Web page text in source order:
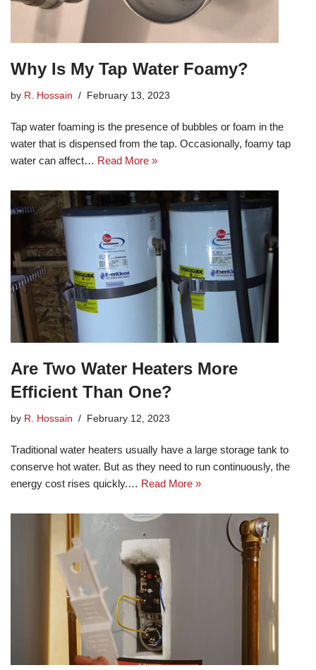
Why Is My Tap Water Foamy?
by R. Hossain February 13, 2023
Tap water foaming is the presence of bubbles or foam in the
water that is dispensed from the tap. Occasionally, foamy tap
water can affect… Read More »
Are Two Water Heaters More
Efficient Than One?
by R. Hossain February 12, 2023
Traditional water heaters usually have a large storage tank to
conserve hot water. But as they need to run continuously, the
energy cost rises quickly.… Read More »